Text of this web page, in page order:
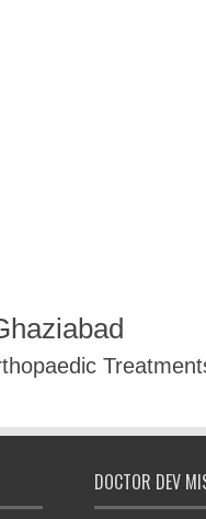
DOCTOR DEV